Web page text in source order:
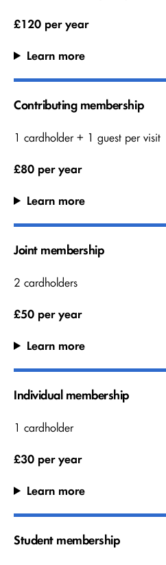
£120 per year
Learn more
Contributing membership
1 cardholder + 1 guest per visit
£80 per year
Learn more
Joint membership
2 cardholders
£50 per year
Learn more
Individual membership
1 cardholder
£30 per year
Learn more
Student membership